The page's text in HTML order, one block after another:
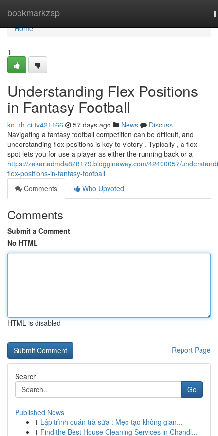
bookmarkzap
Home
Home
1
Understanding Flex Positions
in Fantasy Football
ko-nh-ci-tv421166 57 days ago News
Discuss
Navigating a fantasy football competition can be difficult, and
understanding flex positions is key to victory . Typically , a flex
spot lets you for use a player as either the running back or a
https://zakariadmda828179.blogginaway.com/42490057/
flex-positions-in-fantasy-football
Comments
Who Upvoted
Comments
Submit a Comment
No HTML
HTML is disabled
Report Page
Search
Go
Published News
1 Lập trình quán trà sữa : Mẹo tạo không gian...
1 Find the Best House Cleaning Services in Chandl...